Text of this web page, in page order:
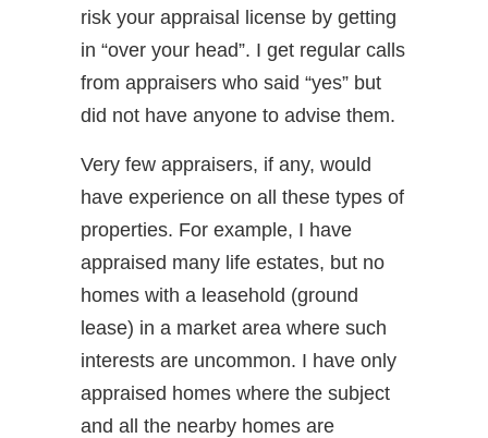
risk your appraisal license by getting
in “over your head”. I get regular calls
from appraisers who said “yes” but
did not have anyone to advise them.
Very few appraisers, if any, would
have experience on all these types of
properties. For example, I have
appraised many life estates, but no
homes with a leasehold (ground
lease) in a market area where such
interests are uncommon. I have only
appraised homes where the subject
and all the nearby homes are